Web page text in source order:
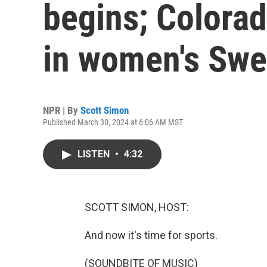
begins;
in women's
NPR | By Scott Simon
Published March 30, 2024 at 6:06 AM MST
LISTEN • 4:32
SCOTT SIMON, HOST:
And now it's time for sports.
(SOUNDBITE OF MUSIC)